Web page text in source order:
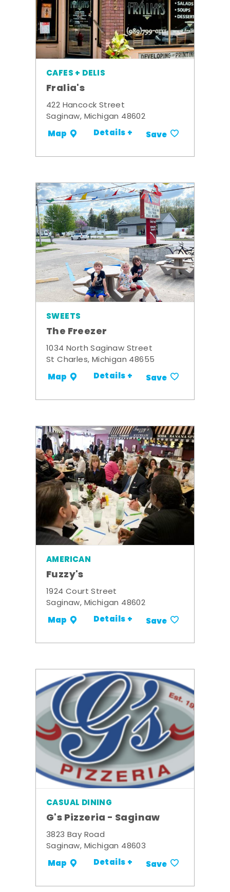
CAFES + DELIS
Fralia's
422 Hancock Street
Saginaw, Michigan 48602
Map Details + Save
SWEETS
The Freezer
1034 North Saginaw Street
St Charles, Michigan 48655
Map Details + Save
AMERICAN
Fuzzy's
1924 Court Street
Saginaw, Michigan 48602
Map Details + Save
CASUAL DINING
G's Pizzeria - Saginaw
3823 Bay Road
Saginaw, Michigan 48603
Map Details + Save